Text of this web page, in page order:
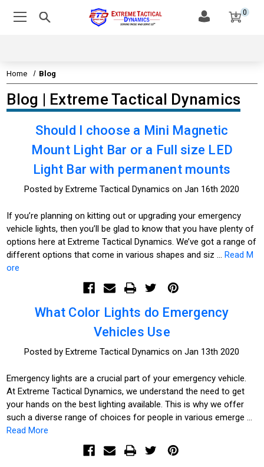
0
Home Blog
Blog | Extreme Tactical Dynamics
Should I choose a Mini Magnetic
Mount Light Bar or a Full size LED
Light Bar with permanent mounts
Posted by Extreme Tactical Dynamics on Jan 16th 2020
If you’re planning on kitting out or upgrading your emergency
vehicle lights, then you’ll be glad to know that you have plenty of
options here at Extreme Tactical Dynamics. We’ve got a range of
different options that come in various shapes and siz …Read M
ore
What Color Lights do Emergency
Vehicles Use
Posted by Extreme Tactical Dynamics on Jan 13th 2020
Emergency lights are a crucial part of your emergency vehicle.
At Extreme Tactical Dynamics, we understand the need to get
your hands on the best lighting available. This is why we offer
such a diverse range of choices for people in various emerge …
Read More